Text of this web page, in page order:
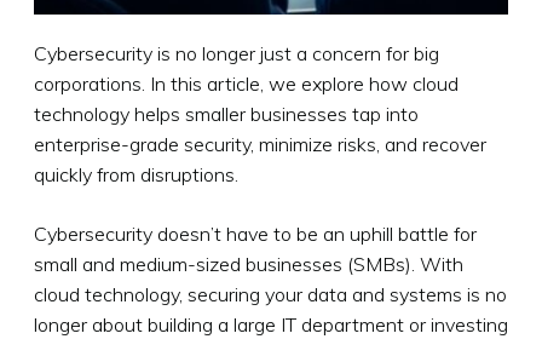
Cybersecurity is no longer just a concern for big
corporations. In this article, we explore how cloud
technology helps smaller businesses tap into
enterprise-grade security, minimize risks, and recover
quickly from disruptions.
Cybersecurity doesn’t have to be an uphill battle for
small and medium-sized businesses (SMBs). With
cloud technology, securing your data and systems is no
longer about building a large IT department or investing